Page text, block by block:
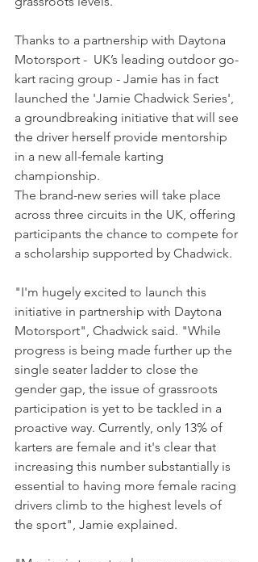
Thanks to a partnership with Daytona
Motorsport -  UK’s leading outdoor go-
kart racing group - Jamie has in fact
launched the 'Jamie Chadwick Series',
a groundbreaking initiative that will see
the driver herself provide mentorship
in a new all-female karting
championship.
The brand-new series will take place
across three circuits in the UK, offering
participants the chance to compete for
a scholarship supported by Chadwick.
"I'm hugely excited to launch this
initiative in partnership with Daytona
Motorsport", Chadwick said. "While
progress is being made further up the
single seater ladder to close the
gender gap, the issue of grassroots
participation is yet to be tackled in a
proactive way. Currently, only 13% of
karters are female and it's clear that
increasing this number substantially is
essential to having more female racing
drivers climb to the highest levels of
the sport", Jamie explained.